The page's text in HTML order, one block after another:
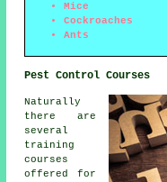
Mice
Cockroaches
Ants
Pest Control Courses
Naturally
there are
several
training
courses
offered for